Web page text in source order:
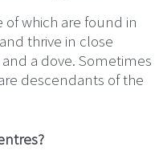
which are found in
thrive in close
a dove. Sometimes
descendants of the